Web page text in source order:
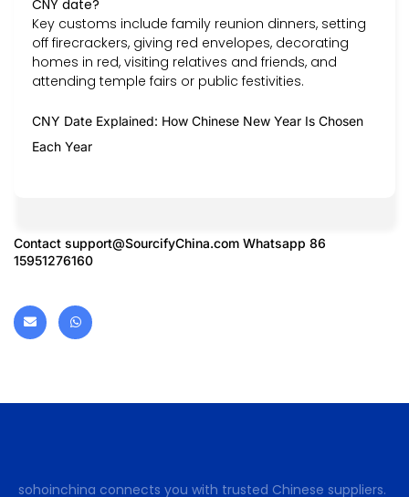
CNY date?
Key customs include family reunion dinners, setting
off firecrackers, giving red envelopes, decorating
homes in red, visiting relatives and friends, and
attending temple fairs or public festivities.
CNY Date Explained: How Chinese New Year Is Chosen
Each Year
Contact support@SourcifyChina.com Whatsapp 86
15951276160
sohoinchina connects you with trusted Chinese suppliers.